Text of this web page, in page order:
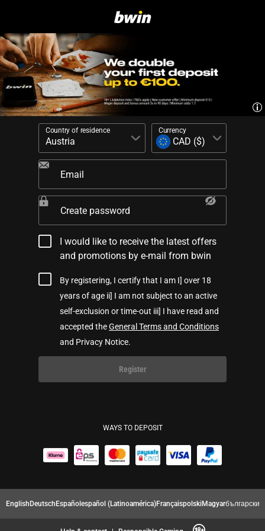
Country of residence Currency
Email
Create password
I would like to receive the latest offers
and promotions by e-mail from bwin
By registering, I certify that I am I] over 18
years of age ii] I am not subject to an active
self-exclusion or time-out iii] I have read and
accepted theGeneral Terms and Conditions
and Privacy Notice.
Register
WAYS TO DEPOSIT
EnglishDeutschEspañolespañol (Latinoamérica)FrançaispolskiMagyarбългарски